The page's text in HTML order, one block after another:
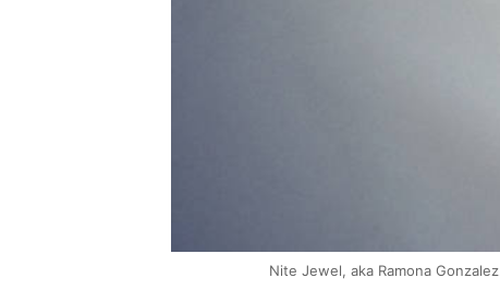
Nite Jewel, aka Ramona